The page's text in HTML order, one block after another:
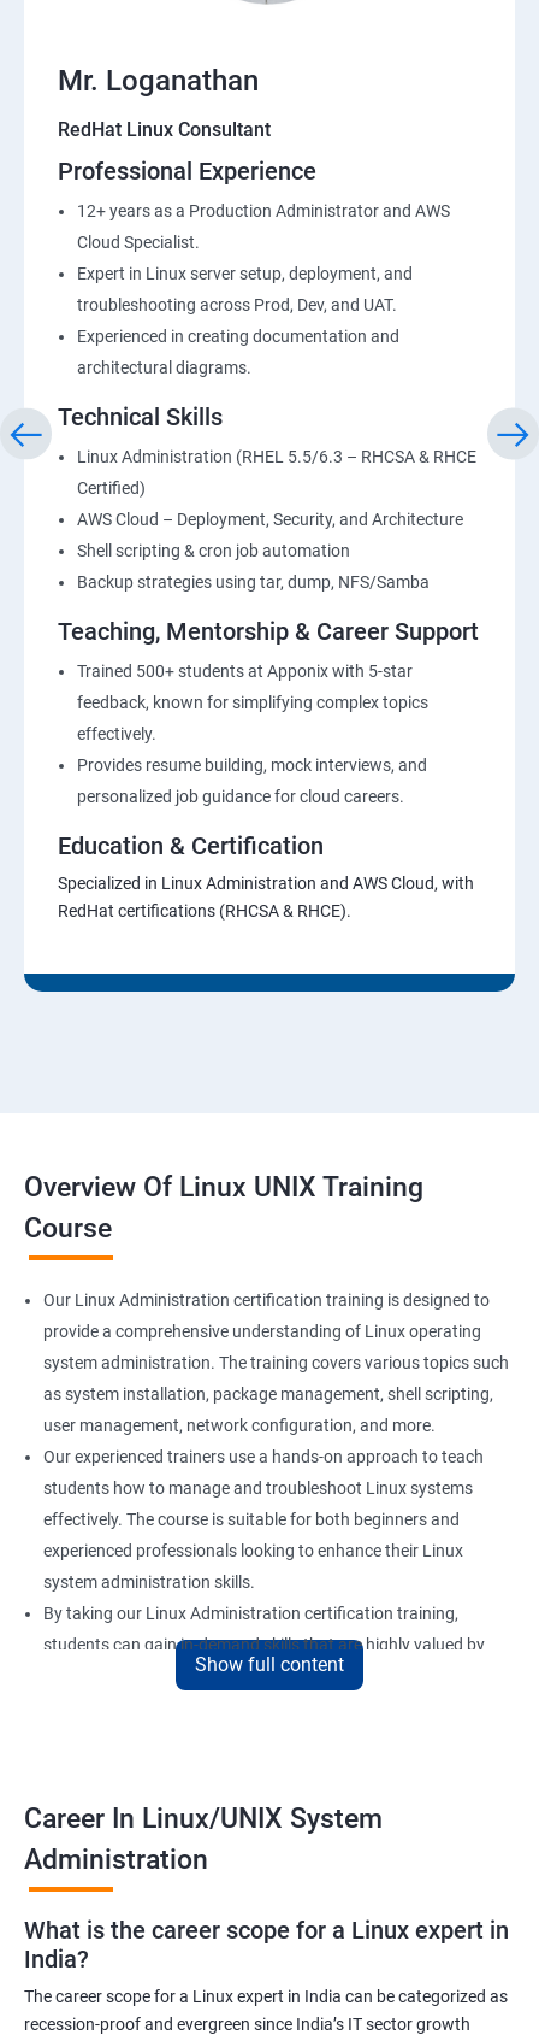
Mr. Loganathan
RedHat Linux Consultant
Professional Experience
12+ years as a Production Administrator and AWS
Cloud Specialist.
Expert in Linux server setup, deployment, and
troubleshooting across Prod, Dev, and UAT.
Experienced in creating documentation and
architectural diagrams.
Technical Skills
Linux Administration (RHEL 5.5/6.3 – RHCSA & RHCE
Certified)
AWS Cloud – Deployment, Security, and Architecture
Shell scripting & cron job automation
Backup strategies using tar, dump, NFS/Samba
Teaching, Mentorship & Career Support
Trained 500+ students at Apponix with 5-star
feedback, known for simplifying complex topics
effectively.
Provides resume building, mock interviews, and
personalized job guidance for cloud careers.
Education & Certification
Specialized in Linux Administration and AWS Cloud, with
RedHat certifications (RHCSA & RHCE).
Overview Of Linux UNIX Training
Course
Our Linux Administration certification training is designed to
provide a comprehensive understanding of Linux operating
system administration. The training covers various topics such
as system installation, package management, shell scripting,
user management, network configuration, and more.
Our experienced trainers use a hands-on approach to teach
students how to manage and troubleshoot Linux systems
effectively. The course is suitable for both beginners and
experienced professionals looking to enhance their Linux
system administration skills.
By taking our Linux Administration certification training,
students can gain in-demand skills that are highly valued by
employers. The course is designed to provide practical
systems in various environments. They will also have the
opportunity to earn a recognized Linux Administration
certification, which can help them advance their careers in the
field.
Benefits of learning Linux UNIX
Show full content
Career In Linux/UNIX System
Administration
What is the career scope for a Linux expert in
India?
The career scope for a Linux expert in India can be categorized as
recession-proof and evergreen since India’s IT sector growth